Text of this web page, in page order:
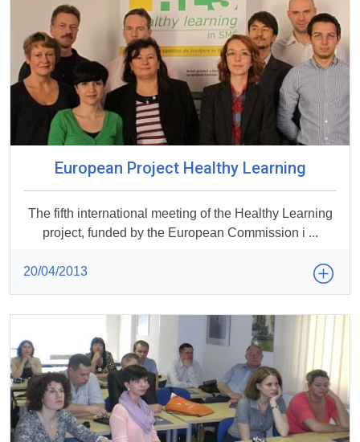
European Project Healthy Learning
The fifth international meeting of the Healthy Learning
project, funded by the European Commission i ...
20/04/2013